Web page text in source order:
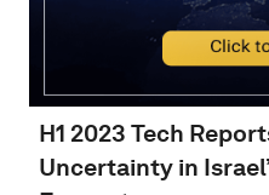
H1 2023 Tech
Uncertainty in